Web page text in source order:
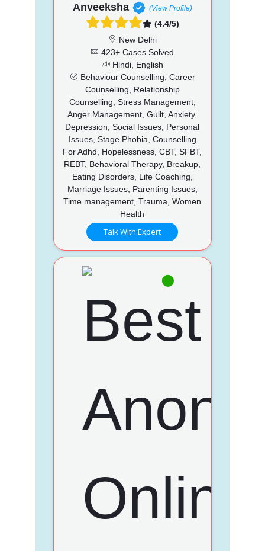
Anveeksha (View Profile)
(4.4/5)
New Delhi
423+ Cases Solved
Hindi, English
Behaviour Counselling, Career
Counselling, Relationship
Counselling, Stress Management,
Anger Management, Guilt, Anxiety,
Depression, Social Issues, Personal
Issues, Stage Phobia, Counselling
For Adhd, Hopelessness, CBT, SFBT,
REBT, Behavioral Therapy, Breakup,
Eating Disorders, Life Coaching,
Marriage Issues, Parenting Issues,
Time management, Trauma, Women
Health
Talk With Expert